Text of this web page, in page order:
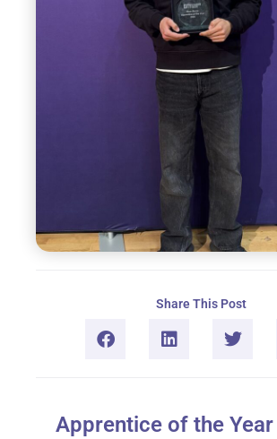
Share This Post
Apprentice of the